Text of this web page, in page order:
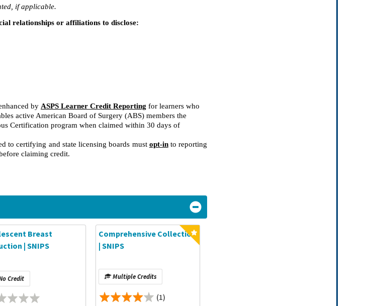
if applicable.
relationships or affiliations to disclose:
by ASPS Learner Credit Reporting for learners who
active American Board of Surgery (ABS) members the
Certification program when claimed within 30 days of
to certifying and state licensing boards must opt-in to reporting
claiming credit.
Breast
| SNIPS
Credit
Comprehensive Collection
| SNIPS
Multiple Credits
(1)